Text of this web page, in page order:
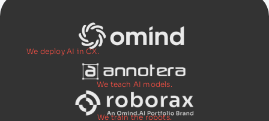
We deploy AI in CX.
We teach AI models.
We train the robots.